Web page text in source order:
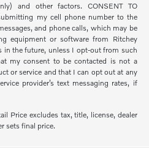
and other factors. CONSENT TO
my cell phone number to the
and phone calls, which may be
equipment or software from Ritchey
in the future, unless I opt-out from such
my consent to be contacted is not a
or service and that I can opt out at any
provider’s text messaging rates, if
Price excludes tax, title, license, dealer
sets final price.